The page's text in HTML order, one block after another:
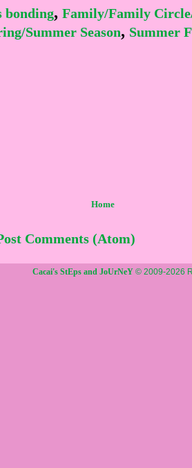
bonding, Family/Family
Summer Season, Summer
Home
Comments (Atom)
Cacai's StEps and JoUrNeY © 2009-2026